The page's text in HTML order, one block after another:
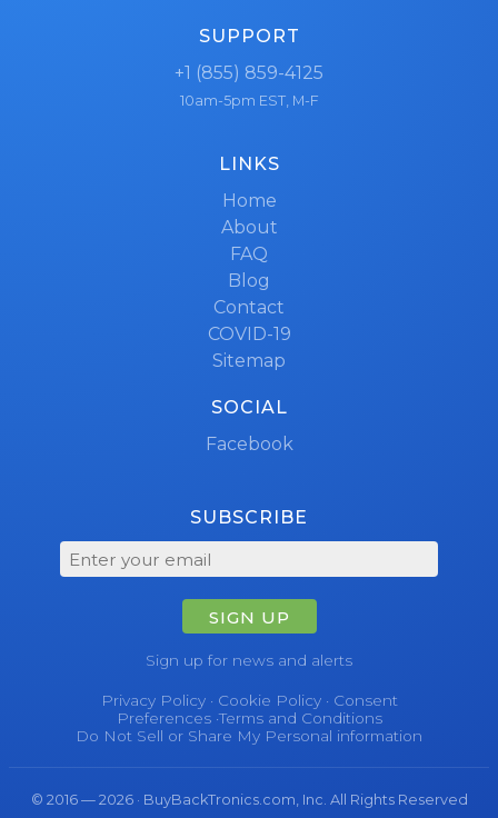
SUPPORT
+1 (855) 859-4125
10am-5pm EST, M-F
LINKS
Home
About
FAQ
Blog
Contact
COVID-19
Sitemap
SOCIAL
Facebook
SUBSCRIBE
SIGN UP
Sign up for news and alerts
Privacy Policy· Cookie Policy· Consent
Preferences·Terms and Conditions
Do Not Sell or Share My Personal information
© 2016 — 2026 · BuyBackTronics.com, Inc. All Rights Reserved